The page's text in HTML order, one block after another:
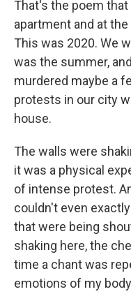
That's the poem
apartment and at
This was 2020. We
was the summer,
murdered maybe a
protests in our city
house.
The walls were
it was a physical
of intense protest.
couldn't even
that were being
shaking here, the
time a chant was
emotions of my